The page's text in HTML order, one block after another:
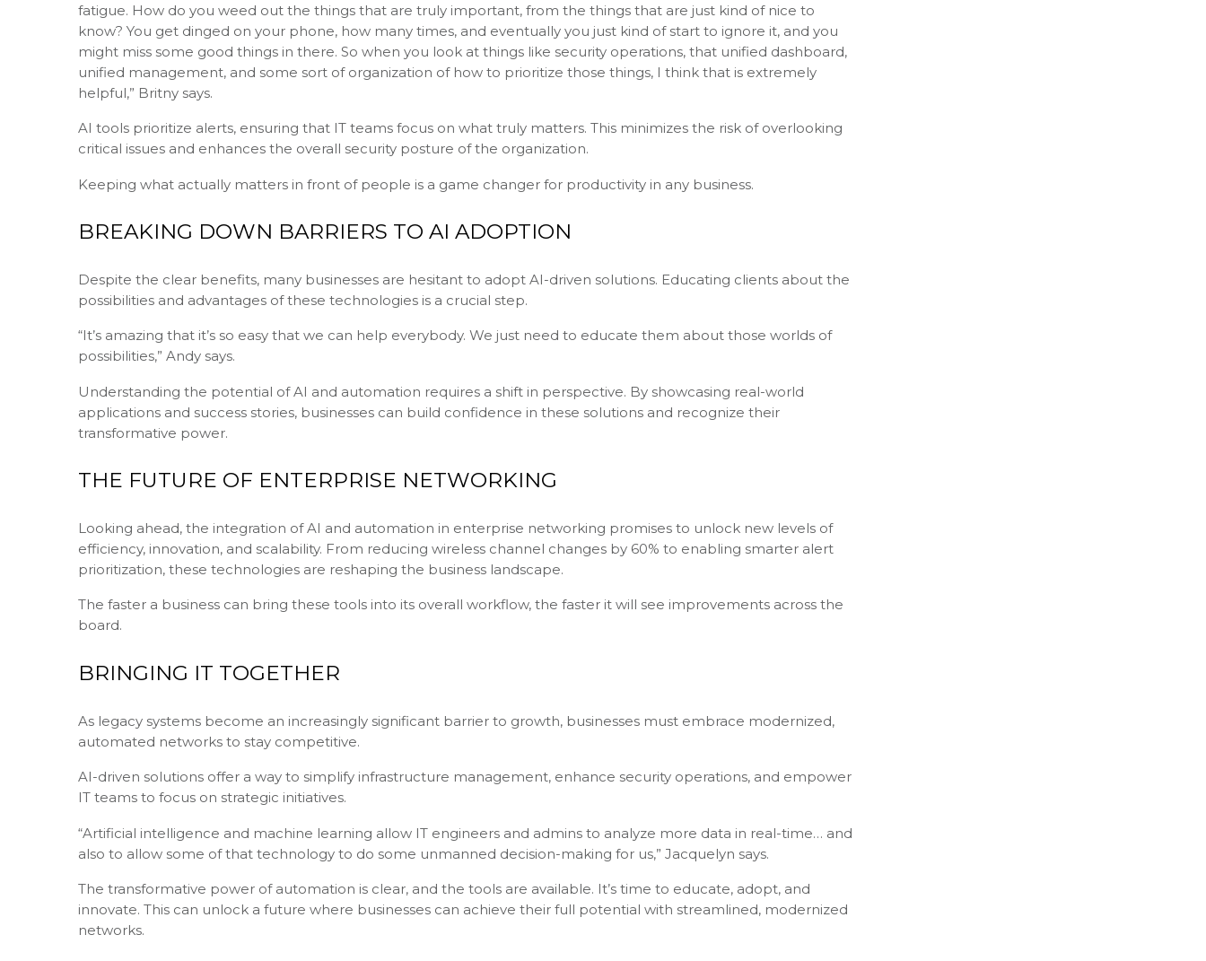
fatigue. How do you weed out the things that are truly important, from the things that are just kind of nice to
know? You get dinged on your phone, how many times, and eventually you just kind of start to ignore it, and you
might miss some good things in there. So when you look at things like security operations, that unified dashboard,
unified management, and some sort of organization of how to prioritize those things, I think that is extremely
helpful,” Britny says.
AI tools prioritize alerts, ensuring that IT teams focus on what truly matters. This minimizes the risk of overlooking
critical issues and enhances the overall security posture of the organization.
Keeping what actually matters in front of people is a game changer for productivity in any business.
BREAKING DOWN BARRIERS TO AI ADOPTION
Despite the clear benefits, many businesses are hesitant to adopt AI-driven solutions. Educating clients about the
possibilities and advantages of these technologies is a crucial step.
“It’s amazing that it’s so easy that we can help everybody. We just need to educate them about those worlds of
possibilities,” Andy says.
Understanding the potential of AI and automation requires a shift in perspective. By showcasing real-world
applications and success stories, businesses can build confidence in these solutions and recognize their
transformative power.
THE FUTURE OF ENTERPRISE NETWORKING
Looking ahead, the integration of AI and automation in enterprise networking promises to unlock new levels of
efficiency, innovation, and scalability. From reducing wireless channel changes by 60% to enabling smarter alert
prioritization, these technologies are reshaping the business landscape.
The faster a business can bring these tools into its overall workflow, the faster it will see improvements across the
board.
BRINGING IT TOGETHER
As legacy systems become an increasingly significant barrier to growth, businesses must embrace modernized,
automated networks to stay competitive.
AI-driven solutions offer a way to simplify infrastructure management, enhance security operations, and empower
IT teams to focus on strategic initiatives.
“Artificial intelligence and machine learning allow IT engineers and admins to analyze more data in real-time… and
also to allow some of that technology to do some unmanned decision-making for us,” Jacquelyn says.
The transformative power of automation is clear, and the tools are available. It’s time to educate, adopt, and
innovate. This can unlock a future where businesses can achieve their full potential with streamlined, modernized
networks.